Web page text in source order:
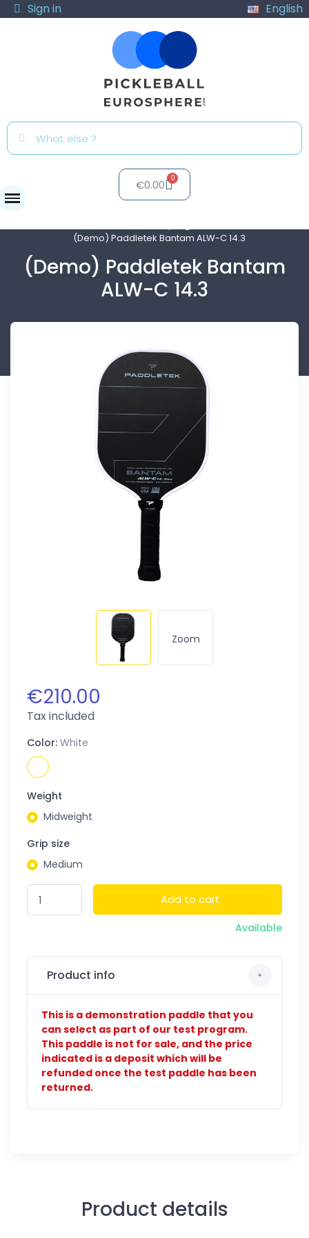
Sign in English
€0.00
(Demo) Paddletek Bantam ALW-C 14.3
(Demo) Paddletek Bantam
ALW-C 14.3
Zoom
€210.00
Tax included
Color: White
Weight
Midweight
Grip size
Medium
Add to cart
Available
Product info
This is a demonstration paddle that you
can select as part of our test program.
This paddle is not for sale, and the price
indicated is a deposit which will be
refunded once the test paddle has been
returned.
Product details